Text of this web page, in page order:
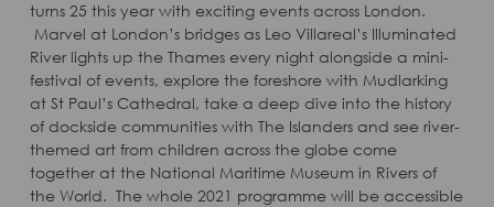
turns 25 this year with exciting events across London.
Marvel at London’s bridges as Leo Villareal’s Illuminated
River lights up the Thames every night alongside a mini-
festival of events, explore the foreshore with Mudlarking
at St Paul’s Cathedral, take a deep dive into the history
of dockside communities with The Islanders and see river-
themed art from children across the globe come
together at the National Maritime Museum in Rivers of
the World. The whole 2021 programme will be accessible